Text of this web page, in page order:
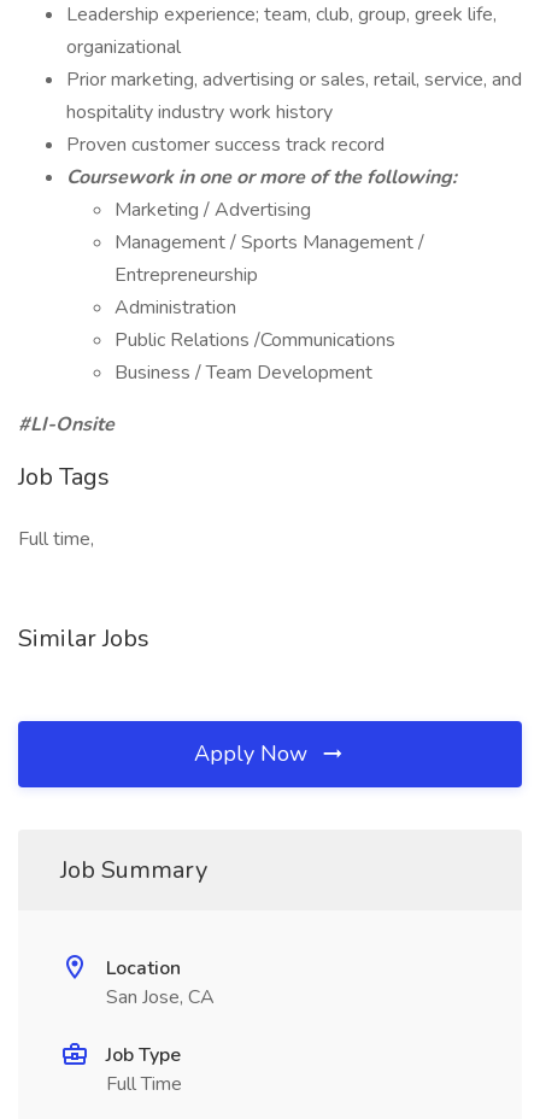
Leadership experience; team, club, group, greek life,
organizational
Prior marketing, advertising or sales, retail, service, and
hospitality industry work history
Proven customer success track record
Coursework in one or more of the following:
Marketing / Advertising
Management / Sports Management /
Entrepreneurship
Administration
Public Relations /Communications
Business / Team Development
#LI-Onsite
Job Tags
Full time,
Similar Jobs
Apply Now
Job Summary
Location
San Jose, CA
Job Type
Full Time